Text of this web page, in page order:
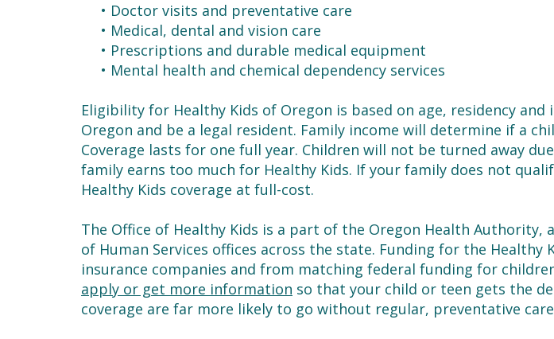
• Doctor visits and preventative care
• Medical, dental and vision care
• Prescriptions and durable medical equipment
• Mental health and chemical dependency services
Eligibility for Healthy Kids of Oregon is based on age, residency
Oregon and be a legal resident. Family income will determine if a
Coverage lasts for one full year. Children will not be turned away
family earns too much for Healthy Kids. If your family does not
Healthy Kids coverage at full-cost.
The Office of Healthy Kids is a part of the Oregon Health
of Human Services offices across the state. Funding for the
insurance companies and from matching federal funding for
apply or get more information so that your child or teen gets the
coverage are far more likely to go without regular, preventative